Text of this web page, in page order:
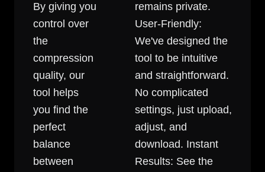
By giving you
control over
the
compression
quality, our
tool helps
you find the
perfect
balance
between
remains private.
User-Friendly:
We've designed the
tool to be intuitive
and straightforward.
No complicated
settings, just upload,
adjust, and
download. Instant
Results: See the